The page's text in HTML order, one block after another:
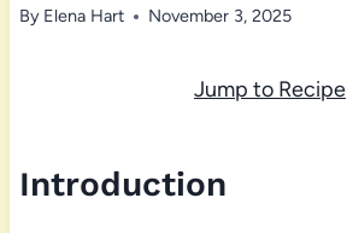
By Elena Hart November 3, 2025
Jump to Recipe
Introduction